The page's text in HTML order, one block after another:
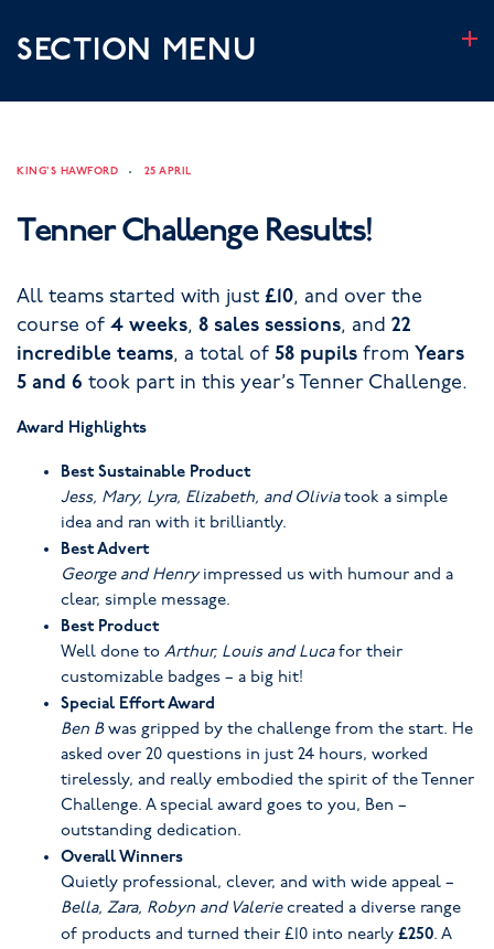
SECTION MENU
KING'S HAWFORD 25 APRIL
Tenner Challenge Results!
All teams started with just £10, and over the
course of 4 weeks, 8 sales sessions, and 22
incredible teams, a total of 58 pupils from Years
5 and 6 took part in this year’s Tenner Challenge.
Award Highlights
Best Sustainable Product
Jess, Mary, Lyra, Elizabeth, and Oliviatook a simple
idea and ran with it brilliantly.
Best Advert
George and Henryimpressed us with humour and a
clear, simple message.
Best Product
Well done to Arthur, Louis and Lucafor their
customizable badges – a big hit!
Special Effort Award
Ben Bwas gripped by the challenge from the start. He
asked over 20 questions in just 24 hours, worked
tirelessly, and really embodied the spirit of the Tenner
Challenge. A special award goes to you, Ben –
outstanding dedication.
Overall Winners
Quietly professional, clever, and with wide appeal –
Bella, Zara, Robyn and Valeriecreated a diverse range
of products and turned their £10 into nearly £250. A